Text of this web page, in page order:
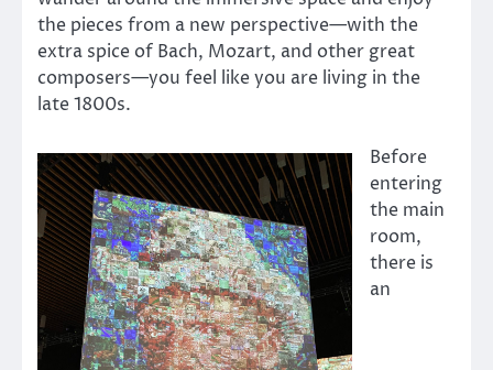
the pieces from a new perspective—with the
extra spice of Bach, Mozart, and other great
composers—you feel like you are living in the
late 1800s.
Before
entering
the main
room,
there is
an